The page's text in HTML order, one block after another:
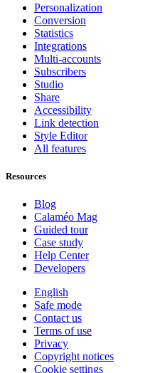
Personalization
Conversion
Statistics
Integrations
Multi-accounts
Subscribers
Studio
Share
Accessibility
Link detection
Style Editor
All features
Resources
Blog
Calaméo Mag
Guided tour
Case study
Help Center
Developers
English
Safe mode
Contact us
Terms of use
Privacy
Copyright notices
Cookie settings